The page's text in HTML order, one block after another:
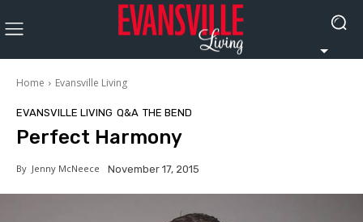
Home Evansville Living
EVANSVILLE LIVING Q&A THE BEND
Perfect Harmony
By Jenny McNeece November 17, 2015